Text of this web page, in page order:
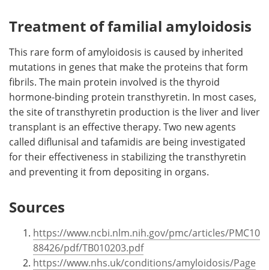
Treatment of familial amyloidosis
This rare form of amyloidosis is caused by inherited
mutations in genes that make the proteins that form
fibrils. The main protein involved is the thyroid
hormone-binding protein transthyretin. In most cases,
the site of transthyretin production is the liver and liver
transplant is an effective therapy. Two new agents
called diflunisal and tafamidis are being investigated
for their effectiveness in stabilizing the transthyretin
and preventing it from depositing in organs.
Sources
https://www.ncbi.nlm.nih.gov/pmc/articles/PMC10
88426/pdf/TB010203.pdf
https://www.nhs.uk/conditions/amyloidosis/Page